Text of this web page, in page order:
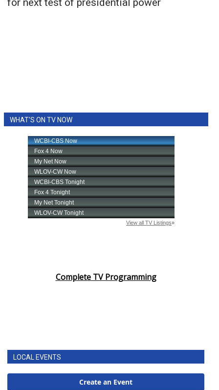
for next test of presidential power
WHAT'S ON TV NOW
Complete TV Programming
LOCAL EVENTS